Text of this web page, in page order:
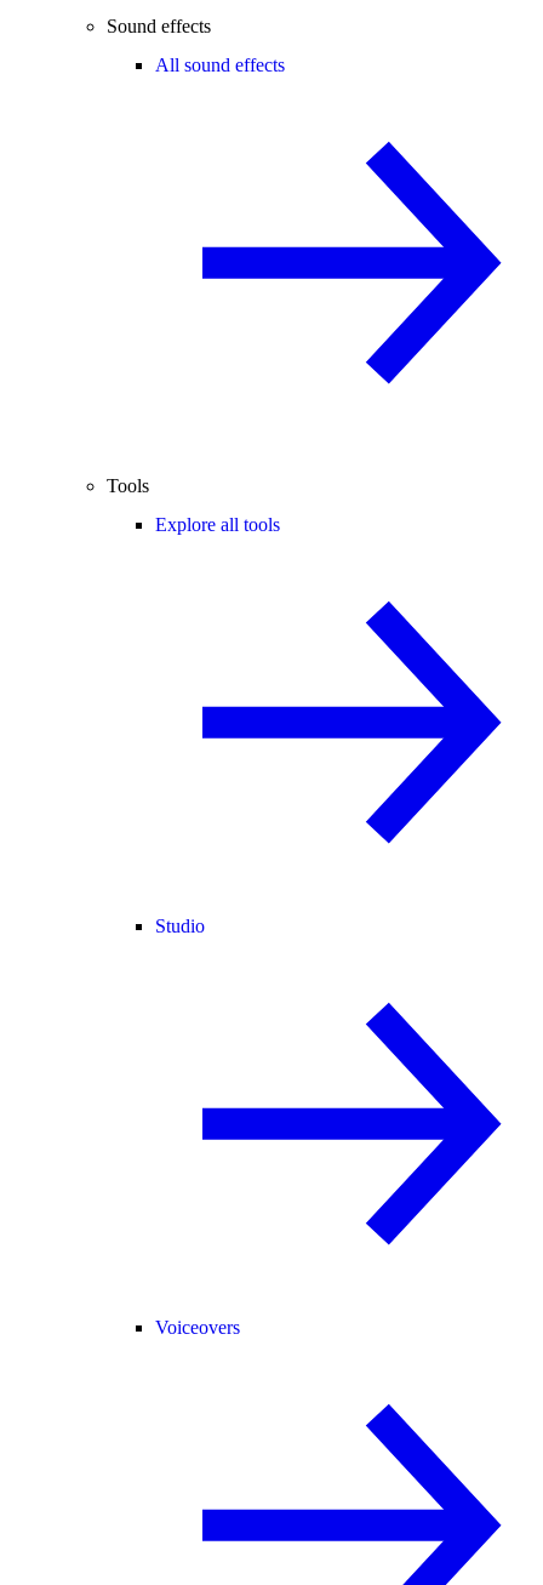
Sound effects
All sound effects
Tools
Explore all tools
Studio
Voiceovers